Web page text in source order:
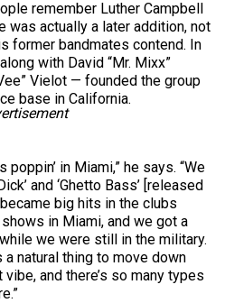
remember Luther Campbell
was actually a later addition, not
former bandmates contend. In
with David “Mr. Mixx”
Vielot — founded the group
base in California.
in Miami,” he says. “We
and ‘Ghetto Bass’ [released
big hits in the clubs
in Miami, and we got a
we were still in the military.
natural thing to move down
and there’s so many types